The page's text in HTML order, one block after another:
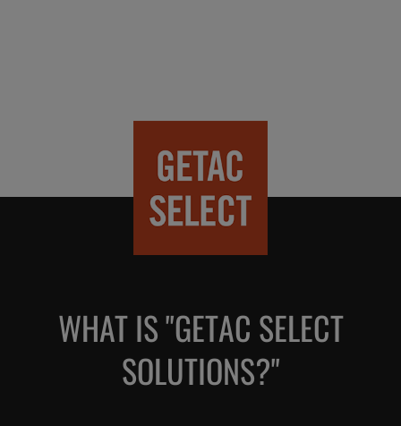
WHAT IS "GETAC SELECT
SOLUTIONS?"